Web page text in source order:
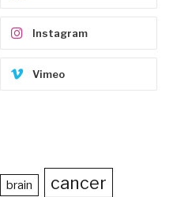
Instagram
Vimeo
brain cancer